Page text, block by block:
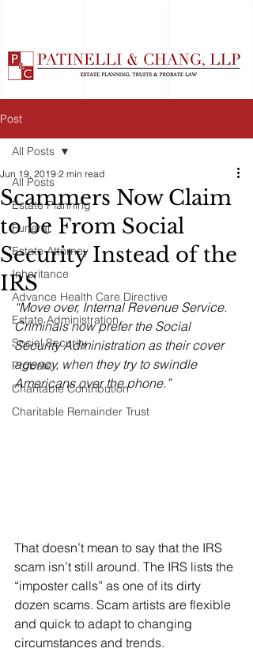
Post
All Posts
Estate Planning
Funeral
Estate Attorney
Inheritance
Advance Health Care Directive
Estate Administration
Social Security
Probate
Charitable Contribution
Charitable Remainder Trust
All Posts
Scammers Now Claim
to be From Social
Security Instead of the
IRS
Jun 19, 2019 2 min read
“Move over, Internal Revenue Service.
Criminals now prefer the Social
Security Administration as their cover
agency, when they try to swindle
Americans over the phone.”
That doesn’t mean to say that the IRS
scam isn’t still around. The IRS lists the
“imposter calls” as one of its dirty
dozen scams. Scam artists are flexible
and quick to adapt to changing
circumstances and trends.